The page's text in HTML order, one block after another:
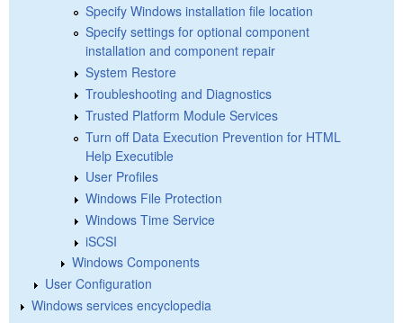
Specify Windows installation file location
Specify settings for optional component
installation and component repair
System Restore
Troubleshooting and Diagnostics
Trusted Platform Module Services
Turn off Data Execution Prevention for HTML
Help Executible
User Profiles
Windows File Protection
Windows Time Service
iSCSI
Windows Components
User Configuration
Windows services encyclopedia